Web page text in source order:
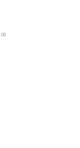
(2)